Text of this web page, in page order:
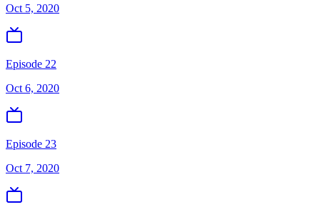
Oct 5, 2020
Episode 22
Oct 6, 2020
Episode 23
Oct 7, 2020